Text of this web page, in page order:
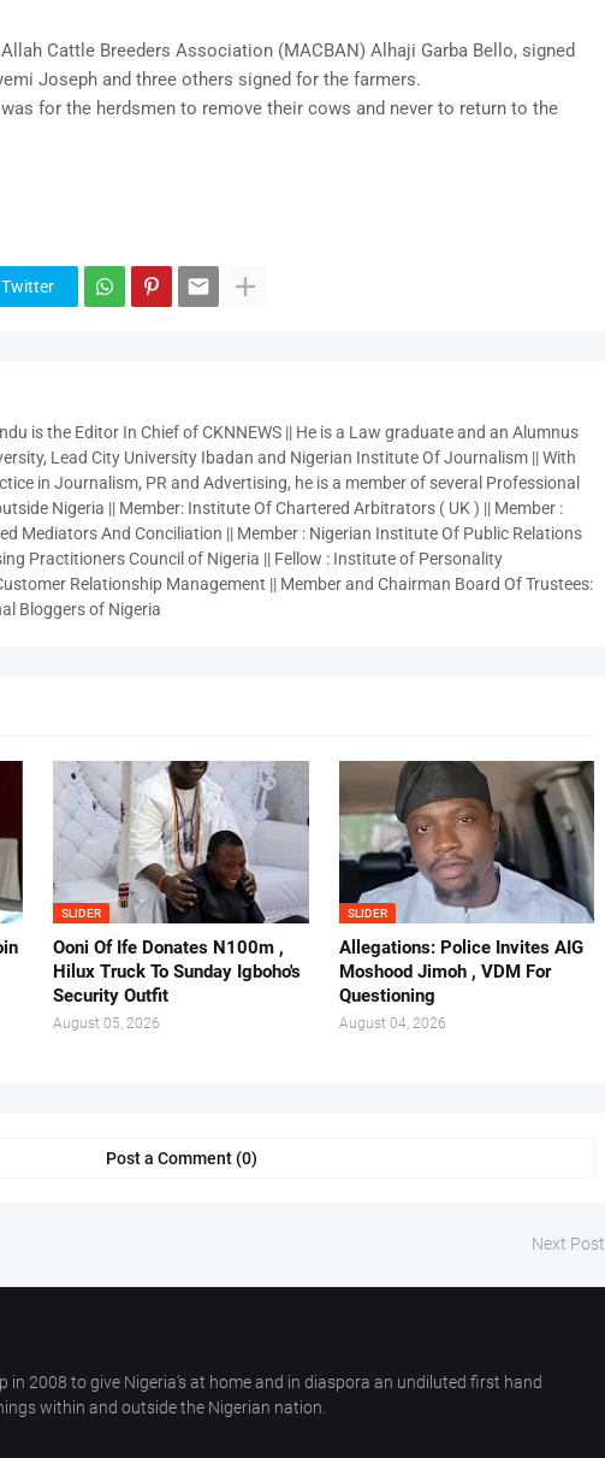
Cattle Breeders Association (MACBAN) Alhaji Garba Bello, signed
Joseph and three others signed for the farmers.
for the herdsmen to remove their cows and never to return to the
Twitter
is the Editor In Chief of CKNNEWS || He is a Law graduate and an Alumnus
Lead City University Ibadan and Nigerian Institute Of Journalism || With
in Journalism, PR and Advertising, he is a member of several Professional
Nigeria || Member: Institute Of Chartered Arbitrators ( UK ) || Member :
Mediators And Conciliation || Member : Nigerian Institute Of Public Relations
Practitioners Council of Nigeria || Fellow : Institute of Personality
Relationship Management || Member and Chairman Board Of Trustees:
Bloggers of Nigeria
SLIDER
Ooni Of Ife Donates N100m ,
Hilux Truck To Sunday Igboho's
Security Outfit
August 05, 2026
SLIDER
Allegations: Police Invites AIG
Moshood Jimoh , VDM For
Questioning
August 04, 2026
Post a Comment (0)
Next Post
in 2008 to give Nigeria’s at home and in diaspora an undiluted first hand
within and outside the Nigerian nation.